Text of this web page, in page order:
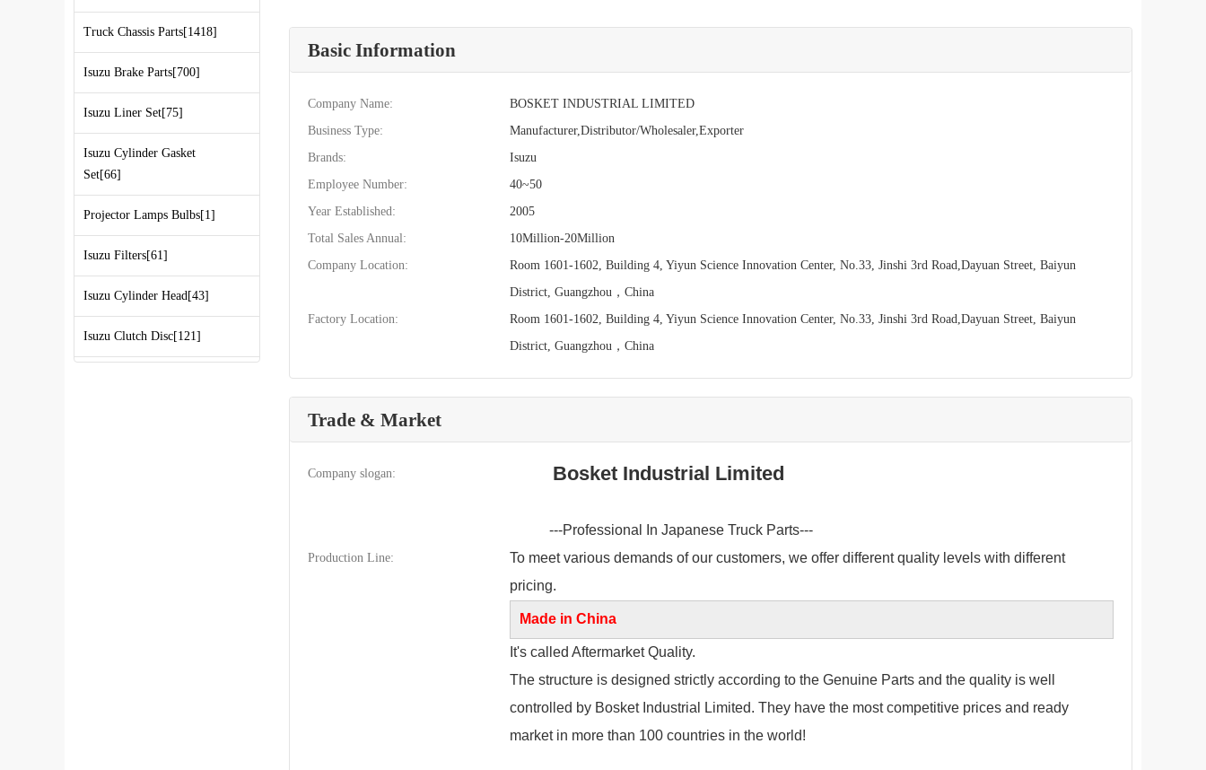
Truck Chassis Parts[1418]
Isuzu Brake Parts[700]
Isuzu Liner Set[75]
Isuzu Cylinder Gasket
Set[66]
Projector Lamps Bulbs[1]
Isuzu Filters[61]
Isuzu Cylinder Head[43]
Isuzu Clutch Disc[121]
Basic Information
Company Name:
BOSKET INDUSTRIAL LIMITED
Business Type:
Manufacturer,Distributor/Wholesaler,Exporter
Brands:
Isuzu
Employee Number:
40~50
Year Established:
2005
Total Sales Annual:
10Million-20Million
Company Location:
Room 1601-1602, Building 4, Yiyun Science Innovation Center, No.33, Jinshi 3rd Road,Dayuan Street, Baiyun
District, Guangzhou，China
Factory Location:
Room 1601-1602, Building 4, Yiyun Science Innovation Center, No.33, Jinshi 3rd Road,Dayuan Street, Baiyun
District, Guangzhou，China
Trade & Market
Company slogan: Bosket Industrial Limited
---Professional In Japanese Truck Parts---
Production Line:
To meet various demands of our customers, we offer different quality levels with different
pricing.
Made in China
It's called Aftermarket Quality.
The structure is designed strictly according to the Genuine Parts and the quality is well
controlled by Bosket Industrial Limited. They have the most competitive prices and ready
market in more than 100 countries in the world!